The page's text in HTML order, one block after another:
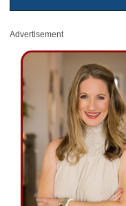
Advertisement